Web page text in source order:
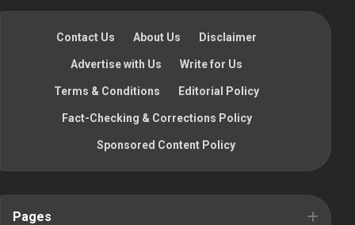
Contact Us · About Us · Disclaimer ·
Advertise with Us · Write for Us ·
Terms & Conditions · Editorial Policy ·
Fact-Checking & Corrections Policy ·
Sponsored Content Policy
Pages